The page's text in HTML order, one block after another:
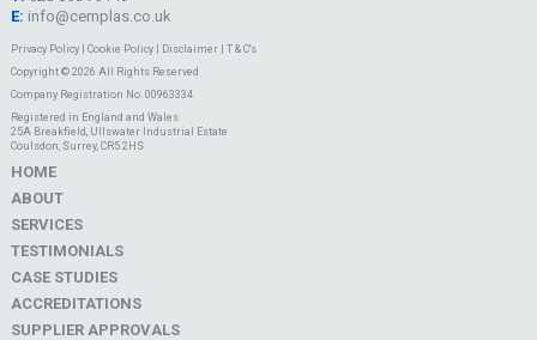
E: info@cemplas.co.uk
Privacy Policy| Cookie Policy| Disclaimer| T & C's
Copyright © 2026 All Rights Reserved
Company Registration No. 00963334
Registered in England and Wales
25A Breakfield, Ullswater Industrial Estate
Coulsdon, Surrey, CR5 2HS
HOME
ABOUT
SERVICES
TESTIMONIALS
CASE STUDIES
ACCREDITATIONS
SUPPLIER APPROVALS